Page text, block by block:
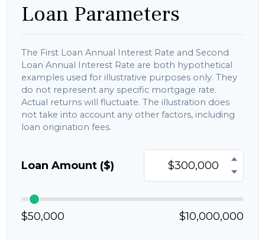
Loan Parameters
The First Loan Annual Interest Rate and Second
Loan Annual Interest Rate are both hypothetical
examples used for illustrative purposes only. They
do not represent any specific mortgage rate.
Actual returns will fluctuate. The illustration does
not take into account any other factors, including
loan origination fees.
Loan Amount ($)
$50,000 $10,000,000